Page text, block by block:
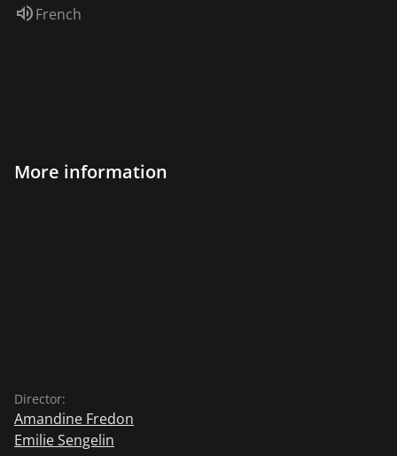
Audio language:
French
More information
Director:
Amandine Fredon
Emilie Sengelin